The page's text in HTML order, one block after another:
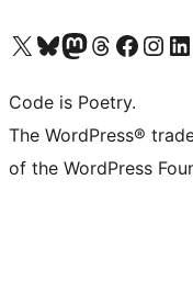
Visit our X (formerly Twitter) account
Visit our Bluesky account
Visit our Mastodon account
Visit our Threads account
Visit our Facebook page
Visit ourVisit
Code is Poetry.
The WordPress®
of the WordPress